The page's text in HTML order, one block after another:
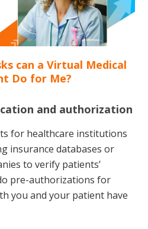
can a Virtual Medical
Do for Me?
and authorization
for healthcare institutions
insurance databases or
to verify patients’
pre-authorizations for
you and your patient have